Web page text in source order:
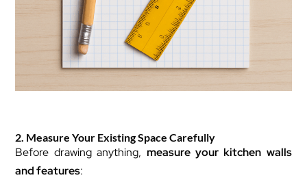
2. Measure Your Existing Space Carefully
Before drawing anything, measure your kitchen walls
and features: